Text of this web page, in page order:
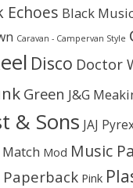
Echoes Black
Caravan - Campervan Style
Disco Doctor
Green J&G
& Sons JAJ
Match Mod Music
Paperback Pink